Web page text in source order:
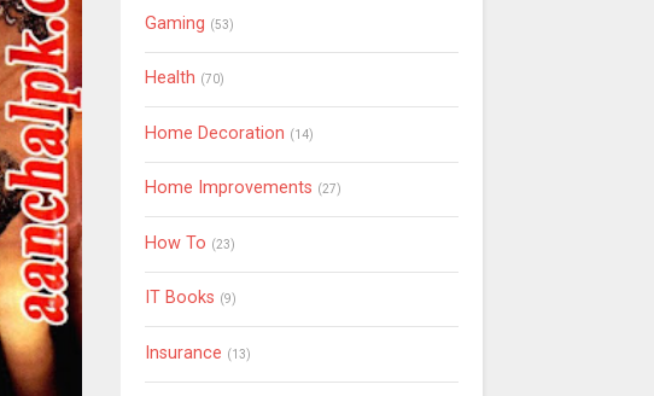
Gaming (53)
Health (70)
Home Decoration (14)
Home Improvements (27)
How To (23)
IT Books (9)
Insurance (13)